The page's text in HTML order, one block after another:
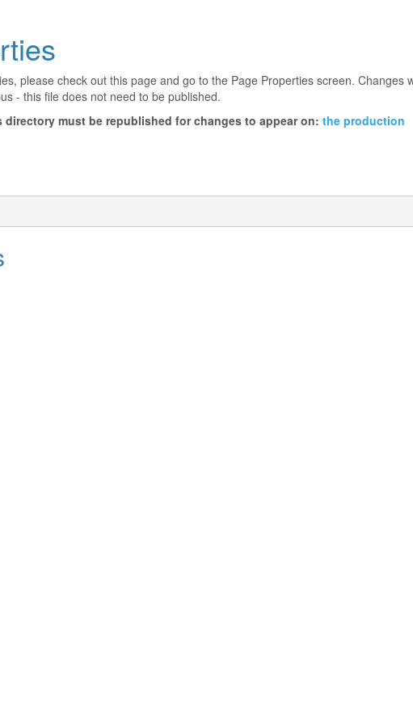
please check out this page and go to the Page Properties screen. Changes
- this file does not need to be published.
directory must be republished for changes to appear on: the production